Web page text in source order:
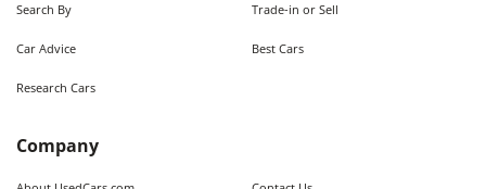
Search By Trade-in or Sell
Car Advice Best Cars
Research Cars
Company